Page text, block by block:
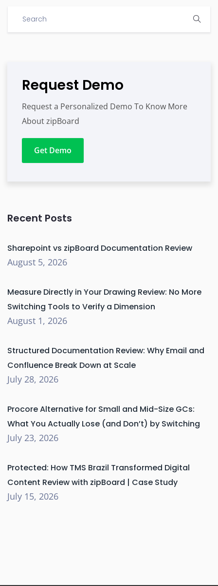
Request Demo
Request a Personalized Demo To Know More
About zipBoard
Get Demo
Recent Posts
Sharepoint vs zipBoard Documentation Review
August 5, 2026
Measure Directly in Your Drawing Review: No More
Switching Tools to Verify a Dimension
August 1, 2026
Structured Documentation Review: Why Email and
Confluence Break Down at Scale
July 28, 2026
Procore Alternative for Small and Mid-Size GCs:
What You Actually Lose (and Don’t) by Switching
July 23, 2026
Protected: How TMS Brazil Transformed Digital
Content Review with zipBoard | Case Study
July 15, 2026